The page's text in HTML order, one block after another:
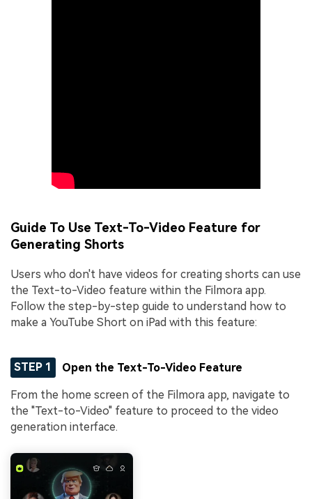
Guide To Use Text-To-Video Feature for
Generating Shorts
Users who don't have videos for creating shorts can use
the Text-to-Video feature within the Filmora app.
Follow the step-by-step guide to understand how to
make a YouTube Short on iPad with this feature:
STEP 1 Open the Text-To-Video Feature
From the home screen of the Filmora app, navigate to
the "Text-to-Video" feature to proceed to the video
generation interface.